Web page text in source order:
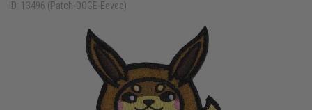
ID: 13496 (Patch-DOGE-Eevee)